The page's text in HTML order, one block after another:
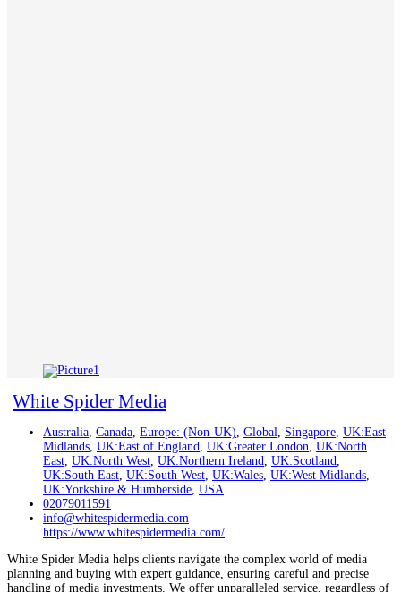
White Spider Media
Australia, Canada, Europe: (Non-UK), Global, Singapore, UK:East
Midlands, UK:East of England, UK:Greater London, UK:North
East, UK:North West, UK:Northern Ireland, UK:Scotland,
UK:South East, UK:South West, UK:Wales, UK:West Midlands,
UK:Yorkshire & Humberside, USA
02079011591
info@whitespidermedia.com
https://www.whitespidermedia.com/
White Spider Media helps clients navigate the complex world of media
planning and buying with expert guidance, ensuring careful and precise
handling of media investments. We offer unparalleled service, regardless of